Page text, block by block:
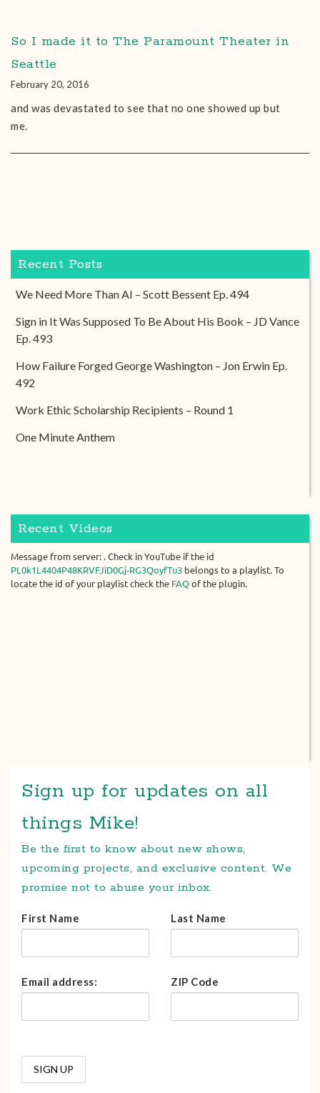
So I made it to The Paramount Theater in
Seattle
February 20, 2016
and was devastated to see that no one showed up but
me.
Recent Posts
We Need More Than AI – Scott Bessent Ep. 494
Sign in It Was Supposed To Be About His Book – JD Vance
Ep. 493
How Failure Forged George Washington – Jon Erwin Ep.
492
Work Ethic Scholarship Recipients – Round 1
One Minute Anthem
Recent Videos
Message from server: . Check in YouTube if the id
PL0k1L4404P48KRVFJiD0Gj-RG3QoyfTu3 belongs to a playlist. To
locate the id of your playlist check the FAQ of the plugin.
Sign up for updates on all
things Mike!
Be the first to know about new shows,
upcoming projects, and exclusive content. We
promise not to abuse your inbox.
First Name Last Name
Email address: ZIP Code